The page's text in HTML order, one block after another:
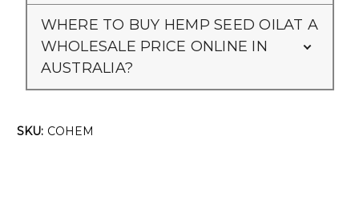
WHERE TO BUY HEMP SEED OILAT A
WHOLESALE PRICE ONLINE IN
AUSTRALIA?
SKU: COHEM